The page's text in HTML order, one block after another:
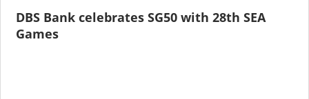
DBS Bank celebrates SG50 with 28th SEA
Games